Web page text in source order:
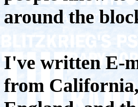
around the
I've written E-
from